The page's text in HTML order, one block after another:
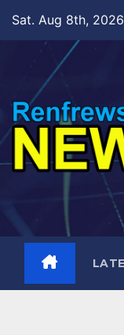
content
Sat. Aug 8th, 2026